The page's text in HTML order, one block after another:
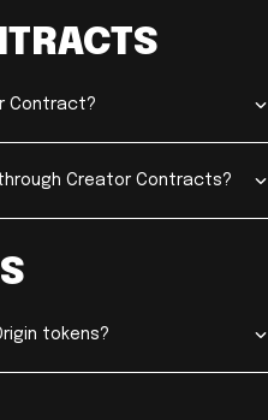
Contract?
Creator Contracts?
tokens?